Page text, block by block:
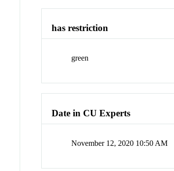
has restriction
green
Date in CU Experts
November 12, 2020 10:50 AM